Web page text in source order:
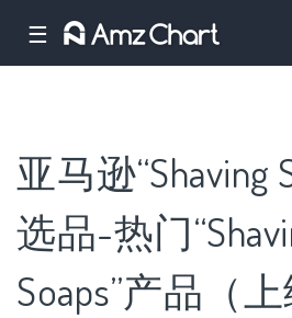
☰
亚马逊“Shaving
选品-热门
Soaps”产品（